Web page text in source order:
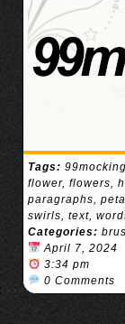
Tags:
flower, flowers,
paragraphs,
swirls, text,
Categories:
April 7, 2024
3:34 pm
0 Comments